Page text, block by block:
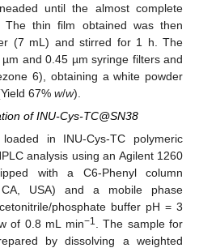
until the almost complete
The thin film obtained was then
(7 mL) and stirred for 1 h. The
and 0.45 µm syringe filters and
6), obtaining a white powder
67% w/w).
of INU-Cys-TC@SN38
in INU-Cys-TC polymeric
analysis using an Agilent 1260
with a C6-Phenyl column
CA, USA) and a mobile phase
phosphate buffer pH = 3
of 0.8 mL min−1
. The sample for
by dissolving a weighted